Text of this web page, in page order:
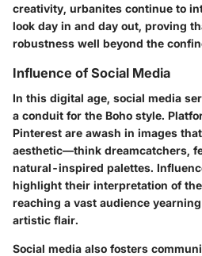
creativity, urbanites continue to
look day in and day out, proving
robustness well beyond the
Influence of Social Media
In this digital age, social media
a conduit for the Boho style.
Pinterest are awash in images
aesthetic—think dreamcatchers,
natural-inspired palettes.
highlight their interpretation of
reaching a vast audience
artistic flair.
Social media also fosters